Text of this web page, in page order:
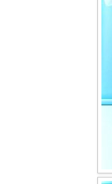
EVENING
PLUS
OUR